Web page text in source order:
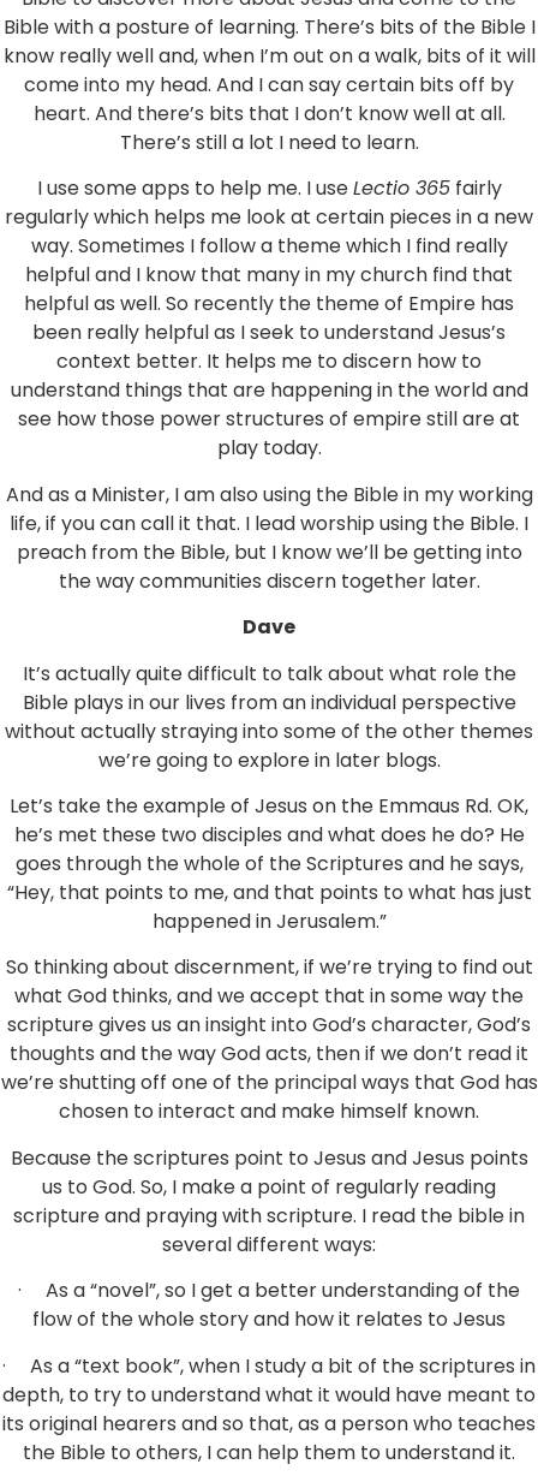
Bible with a posture of learning. There’s bits of the Bible I
know really well and, when I’m out on a walk, bits of it will
come into my head. And I can say certain bits off by
heart. And there’s bits that I don’t know well at all.
There’s still a lot I need to learn.
I use some apps to help me. I useLectio 365fairly
regularly which helps me look at certain pieces in a new
way. Sometimes I follow a theme which I find really
helpful and I know that many in my church find that
helpful as well. So recently the theme of Empire has
been really helpful as I seek to understand Jesus’s
context better. It helps me to discern how to
understand things that are happening in the world and
see how those power structures of empire still are at
play today.
And as a Minister, I am also using the Bible in my working
life, if you can call it that. I lead worship using the Bible. I
preach from the Bible, but I know we’ll be getting into
the way communities discern together later.
Dave
It’s actually quite difficult to talk about what role the
Bible plays in our lives from an individual perspective
without actually straying into some of the other themes
we’re going to explore in later blogs.
Let’s take the example of Jesus on the Emmaus Rd. OK,
he’s met these two disciples and what does he do? He
goes through the whole of the Scriptures and he says,
“Hey, that points to me, and that points to what has just
happened in Jerusalem.”
So thinking about discernment, if we’re trying to find out
what God thinks, and we accept that in some way the
scripture gives us an insight into God’s character, God’s
thoughts and the way God acts, then if we don’t read it
we’re shutting off one of the principal ways that God has
chosen to interact and make himself known.
Because the scriptures point to Jesus and Jesus points
us to God. So, I make a point of regularly reading
scripture and praying with scripture. I read the bible in
several different ways:
· As a “novel”, so I get a better understanding of the
flow of the whole story and how it relates to Jesus
· As a “text book”, when I study a bit of the scriptures in
depth, to try to understand what it would have meant to
its original hearers and so that, as a person who teaches
the Bible to others, I can help them to understand it.